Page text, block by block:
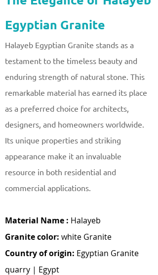
Egyptian Granite
Halayeb Egyptian Granite stands as a
testament to the timeless beauty and
enduring strength of natural stone. This
remarkable material has earned its place
as a preferred choice for architects,
designers, and homeowners worldwide.
Its unique properties and striking
appearance make it an invaluable
resource in both residential and
commercial applications.
Material Name : Halayeb
Granite color: white Granite
Country of origin: Egyptian Granite
quarry | Egypt